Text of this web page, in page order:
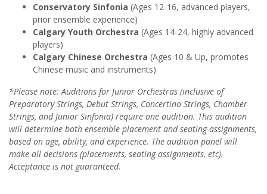
Conservatory Sinfonia (Ages 12-16, advanced players,
prior ensemble experience)
Calgary Youth Orchestra (Ages 14-24, highly advanced
players)
Calgary Chinese Orchestra (Ages 10 & Up, promotes
Chinese music and instruments)
*Please note: Auditions for Junior Orchestras (inclusive of
Preparatory Strings, Debut Strings, Concertino Strings, Chamber
Strings, and Junior Sinfonia) require one audition. This audition
will determine both ensemble placement and seating assignments,
based on age, ability, and experience. The audition panel will
make all decisions (placements, seating assignments, etc).
Acceptance is not guaranteed.